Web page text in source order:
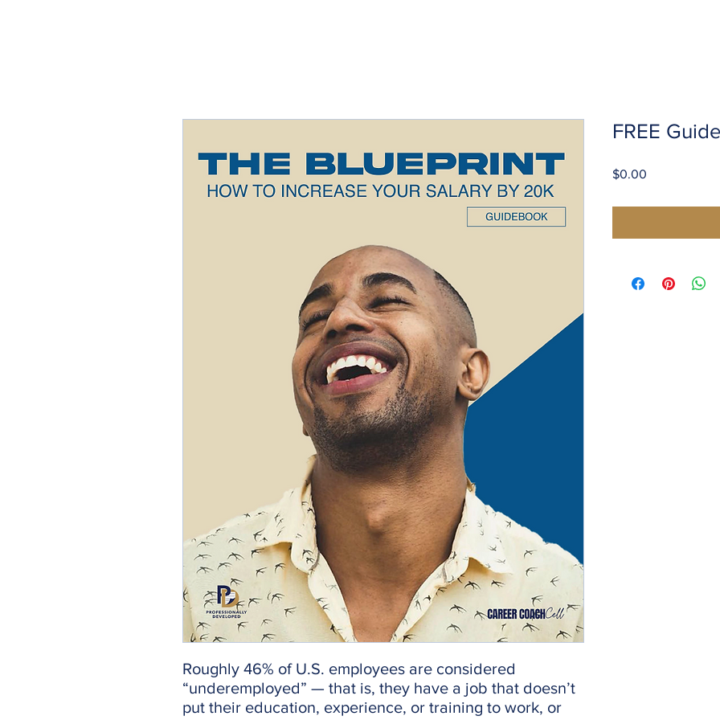
Roughly 46% of U.S. employees are considered
“underemployed” — that is, they have a job that doesn’t
put their education, experience, or training to work, or
FREE
$0.00